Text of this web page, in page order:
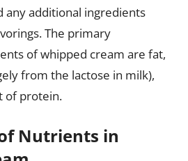
any additional ingredients
The primary
of whipped cream are fat,
from the lactose in milk),
of protein.
Nutrients in